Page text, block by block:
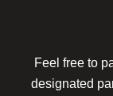
Feel free to
designated